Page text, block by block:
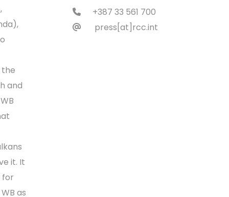
and
it. It
for
as
+387 33 561 700
press[at]rcc.int